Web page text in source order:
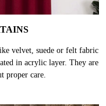
velvet, suede or felt fabric
in acrylic layer. They are
proper care.